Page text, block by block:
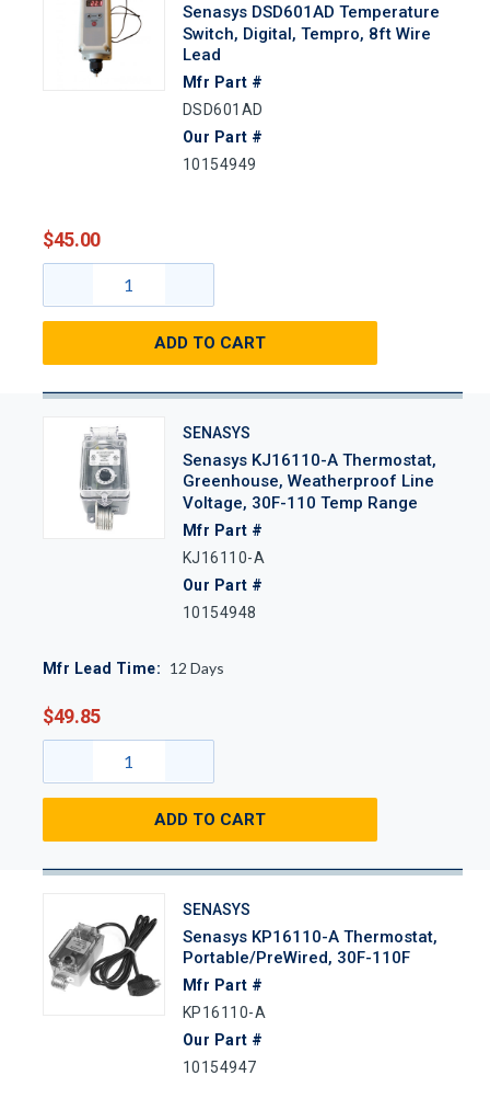
Senasys DSD601AD Temperature
Switch, Digital, Tempro, 8ft Wire
Lead
Mfr Part #
DSD601AD
Our Part #
10154949
$45.00
ADD TO CART
SENASYS
Senasys KJ16110-A Thermostat,
Greenhouse, Weatherproof Line
Voltage, 30F-110 Temp Range
Mfr Part #
KJ16110-A
Our Part #
10154948
Mfr Lead Time: 12 Days
$49.85
ADD TO CART
SENASYS
Senasys KP16110-A Thermostat,
Portable/PreWired, 30F-110F
Mfr Part #
KP16110-A
Our Part #
10154947